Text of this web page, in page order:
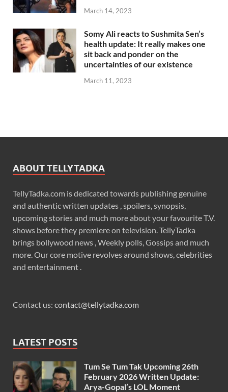
March 14, 2023
Somy Ali reacts to Sushmita Sen’s
health update: It really makes one
sit back and ponder on the
uncertainties of our existence
March 11, 2023
ABOUT TELLYTADKA
TellyTadka.com is dedicated towards publishing genuine
and authentic written updates , spoilers, synopsis,
upcoming stories and much more about your favourite T.V.
shows before they premiere on television. TellyTadka
brings bollywood news , Weekly polls, Gossips and much
more. Our core motive revolves around shows, celebrities
and entertainment .
Contact us: contact@tellytadka.com
LATEST POSTS
Tum Se Tum Tak Upcoming 26th
February 2026 Written Update:
Arya-Gopal’s LOL Moment